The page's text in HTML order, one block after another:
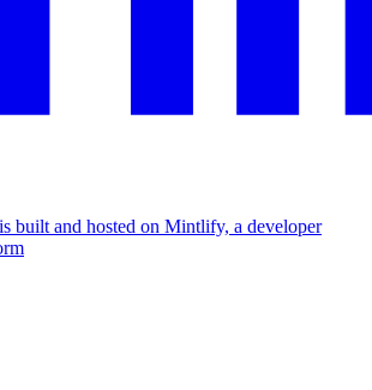
built and hosted on Mintlify, a developer